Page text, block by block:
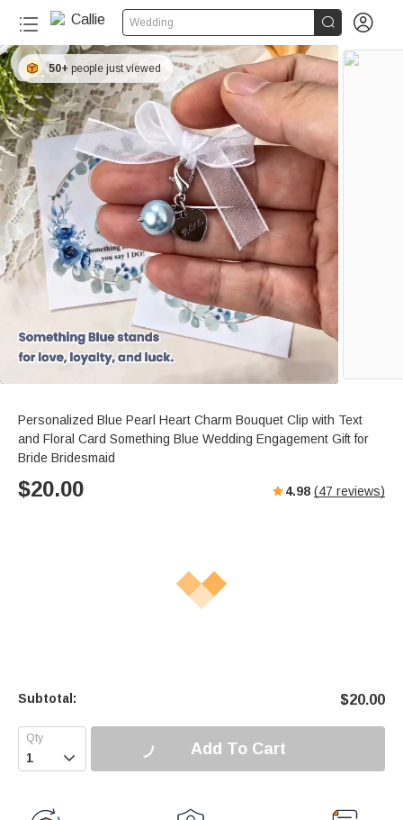
Wedding  
50+ people just viewed
Personalized Blue Pearl Heart Charm Bouquet Clip with Text
and Floral Card Something Blue Wedding Engagement Gift for
Bride Bridesmaid
$20.00 4.98 (47 reviews)
Subtotal: $20.00
 Add To Cart